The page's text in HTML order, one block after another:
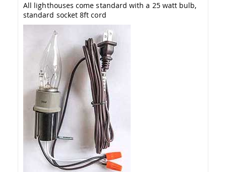
Side
Tables
Picnic
Tables
Patio
Accessories
Amish
Patio
Trash
Bins
Kids
Outdoor
Playtime!
Amish
Flyer
Wagons
All lighthouses come standard with a 25 watt bulb,
standard socket 8ft cord